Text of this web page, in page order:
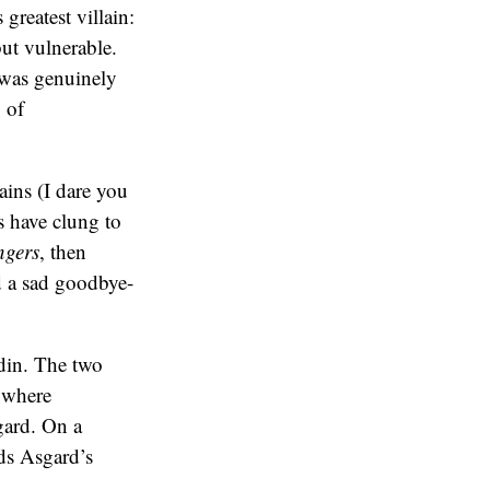
villain:
vulnerable.
genuinely
of
(I dare you
have clung to
, then
sad goodbye-
The two
On a
Asgard’s